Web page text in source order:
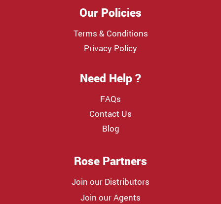
Our Policies
Terms & Conditions
Privacy Policy
Need Help ?
FAQs
Contact Us
Blog
Rose Partners
Join our Distributors
Join our Agents